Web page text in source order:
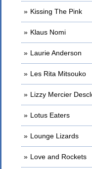
Kissing The Pink
Klaus Nomi
Laurie Anderson
Les Rita Mitsouko
Lizzy Mercier
Lotus Eaters
Lounge Lizards
Love and Rockets